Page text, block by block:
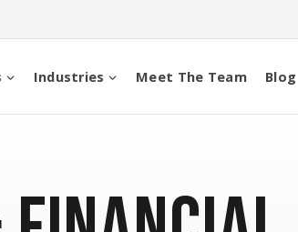
Industries Meet The Team Blog